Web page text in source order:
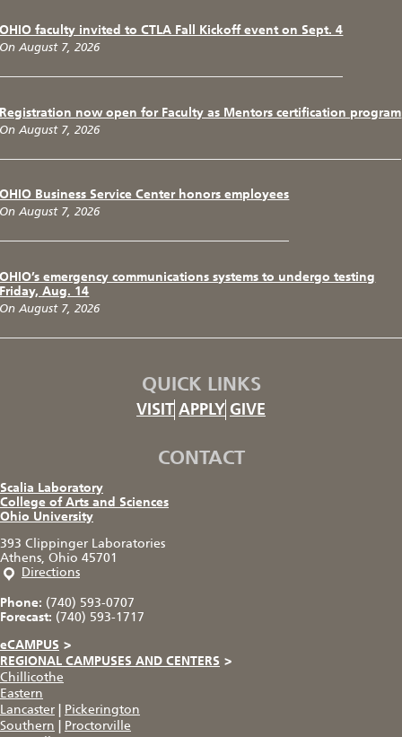
OHIO faculty invited to CTLA Fall Kickoff event on Sept. 4
On August 7, 2026
Registration now open for Faculty as Mentors certification program
On August 7, 2026
OHIO Business Service Center honors employees
On August 7, 2026
OHIO’s emergency communications systems to undergo testing
Friday, Aug. 14
On August 7, 2026
QUICK LINKS
VISIT APPLY GIVE
CONTACT
Scalia Laboratory
College of Arts and Sciences
Ohio University
393 Clippinger Laboratories
Athens, Ohio 45701
Directions
Phone: (740) 593-0707
Forecast: (740) 593-1717
eCAMPUS >
REGIONAL CAMPUSES AND CENTERS >
Chillicothe
Eastern
Lancaster
Pickerington
Southern
Proctorville